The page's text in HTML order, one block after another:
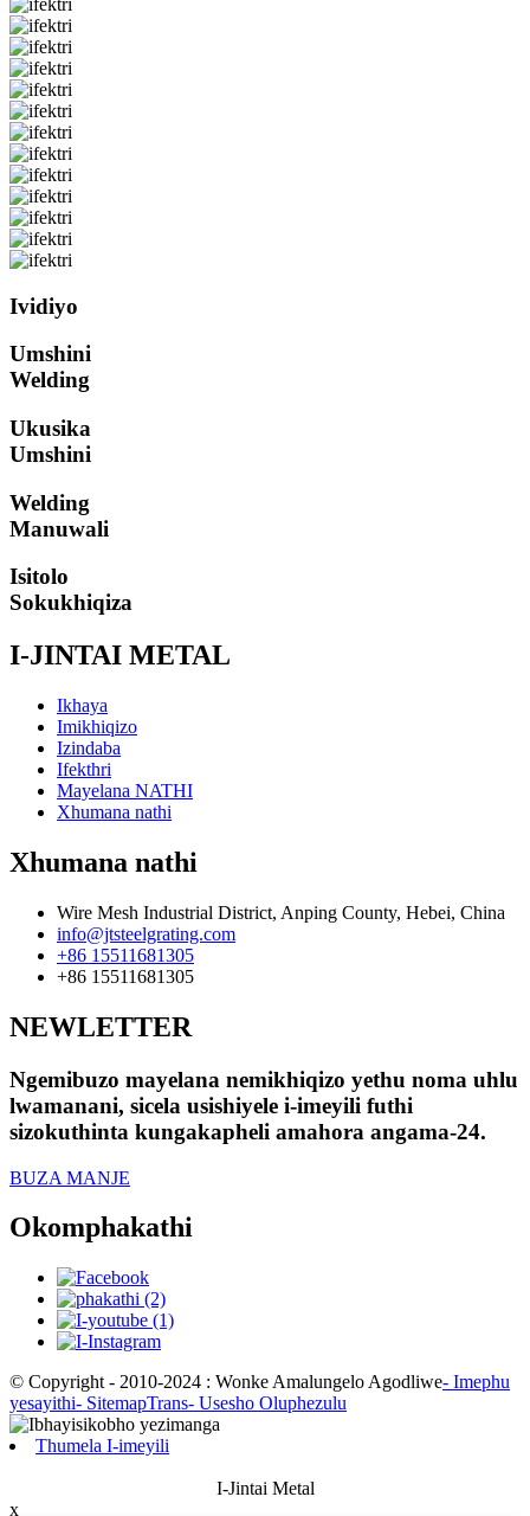
Ividiyo
Umshini
Welding
Ukusika
Umshini
Welding
Manuwali
Isitolo
Sokukhiqiza
I-JINTAI METAL
Ikhaya
Imikhiqizo
Izindaba
Ifekthri
Mayelana NATHI
Xhumana nathi
Xhumana nathi
Wire Mesh Industrial District, Anping County, Hebei, China
info@jtsteelgrating.com
+86 15511681305
+86 15511681305
NEWLETTER
Ngemibuzo mayelana nemikhiqizo yethu noma uhlu
lwamanani, sicela usishiyele i-imeyili futhi
sizokuthinta kungakapheli amahora angama-24.
BUZA MANJE
Okomphakathi
© Copyright - 2010-2024 : Wonke Amalungelo Agodliwe- Imephu
yesayithi- SitemapTrans- Usesho Oluphezulu
Thumela I-imeyili
I-Jintai Metal
x